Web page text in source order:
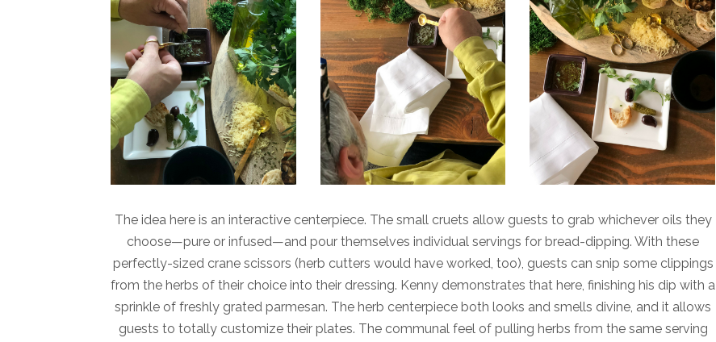
The idea here is an interactive centerpiece. The small cruets allow guests to grab whichever oils they
choose—pure or infused—and pour themselves individual servings for bread-dipping. With these
perfectly-sized crane scissors (herb cutters would have worked, too), guests can snip some clippings
from the herbs of their choice into their dressing. Kenny demonstrates that here, finishing his dip with a
sprinkle of freshly grated parmesan. The herb centerpiece both looks and smells divine, and it allows
guests to totally customize their plates. The communal feel of pulling herbs from the same serving